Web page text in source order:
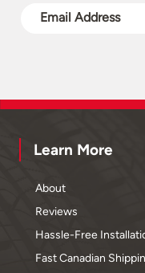
Learn More
About
Reviews
Hassle-Free
Fast Canadian